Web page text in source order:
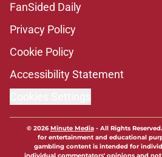
FanSided Daily
Privacy Policy
Cookie Policy
Accessibility Statement
© 2026Minute Media- All Rights
for entertainment and educational
gambling content is intended for